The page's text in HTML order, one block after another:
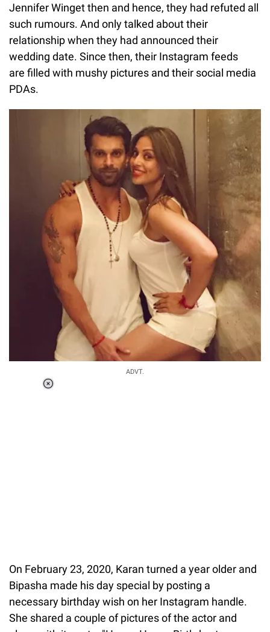
Jennifer Winget then and hence, they had refuted all
such rumours. And only talked about their
relationship when they had announced their
wedding date. Since then, their Instagram feeds
are filled with mushy pictures and their social media
PDAs.
ADVT.
On February 23, 2020, Karan turned a year older and
Bipasha made his day special by posting a
necessary birthday wish on her Instagram handle.
She shared a couple of pictures of the actor and